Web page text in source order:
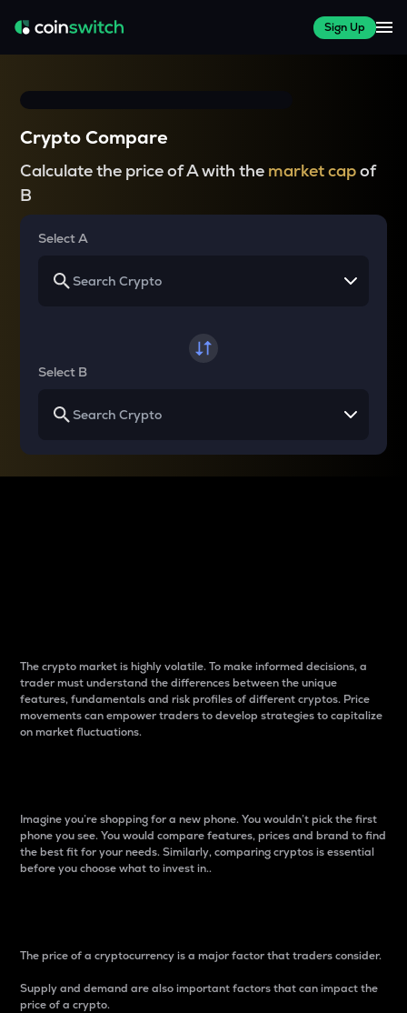
Sign Up
Crypto Compare
Calculate the price of A with the market capof
B
Select A
Select B
The crypto market is highly volatile. To make informed decisions, a
trader must understand the differences between the unique
features, fundamentals and risk profiles of different cryptos. Price
movements can empower traders to develop strategies to capitalize
on market fluctuations.
Imagine you’re shopping for a new phone. You wouldn’t pick the first
phone you see. You would compare features, prices and brand to find
the best fit for your needs. Similarly, comparing cryptos is essential
before you choose what to invest in..
The price of a cryptocurrency is a major factor that traders consider.
Supply and demand are also important factors that can impact the
price of a crypto.